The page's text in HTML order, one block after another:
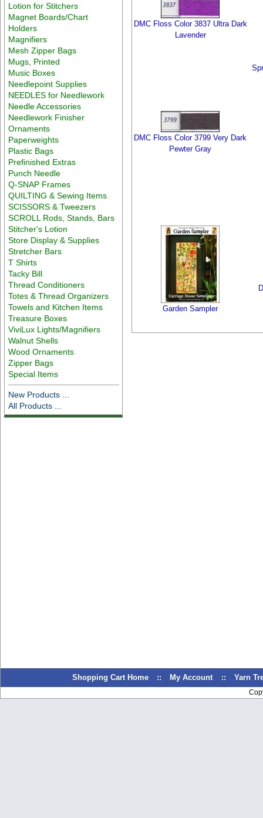
Lotion for Stitchers
Magnet Boards/Chart
Holders
Magnifiers
Mesh Zipper Bags
Mugs, Printed
Music Boxes
Needlepoint Supplies
NEEDLES for Needlework
Needle Accessories
Needlework Finisher
Ornaments
Paperweights
Plastic Bags
Prefinished Extras
Punch Needle
Q-SNAP Frames
QUILTING & Sewing Items
SCISSORS & Tweezers
SCROLL Rods, Stands, Bars
Stitcher's Lotion
Store Display & Supplies
Stretcher Bars
T Shirts
Tacky Bill
Thread Conditioners
Totes & Thread Organizers
Towels and Kitchen Items
Treasure Boxes
ViviLux Lights/Magnifiers
Walnut Shells
Wood Ornaments
Zipper Bags
Special Items
New Products ...
All Products ...
DMC Floss Color 3837 Ultra Dark
Lavender
DMC Floss Color 3799 Very Dark
Pewter Gray
Garden Sampler
Shopping Cart Home :: My Account :: Yarn